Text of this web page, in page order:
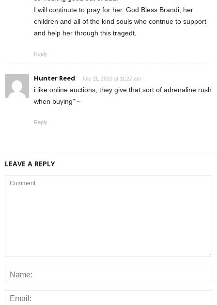
I will continute to pray for her. God Bless Brandi, her
children and all of the kind souls who contnue to support
and help her through this tragedt,
Reply
Hunter Reed July 11, 2010 at 11:27 am
i like online auctions, they give that sort of adrenaline rush
when buying”‘~
Reply
LEAVE A REPLY